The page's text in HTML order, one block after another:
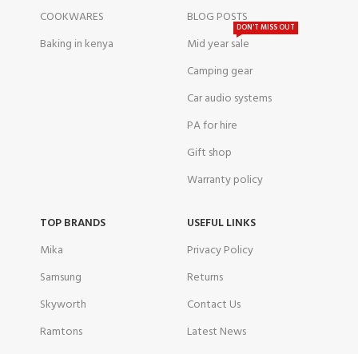
COOKWARES
Baking in kenya
BLOG POSTS
Mid year sale
DON'T MISS OUT
Camping gear
Car audio systems
PA for hire
Gift shop
Warranty policy
TOP BRANDS
Mika
Samsung
Skyworth
Ramtons
USEFUL LINKS
Privacy Policy
Returns
Contact Us
Latest News